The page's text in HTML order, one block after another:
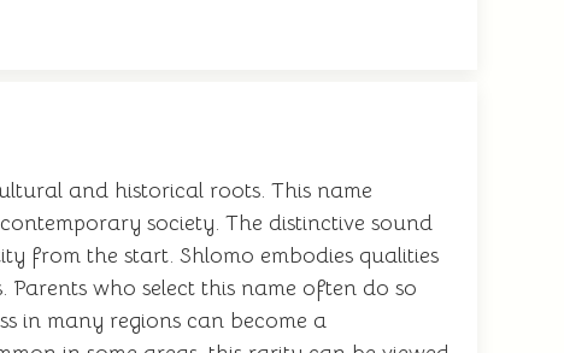
and historical roots. This name
society. The distinctive sound
from the start. Shlomo embodies qualities
who select this name often do so
in many regions can become a